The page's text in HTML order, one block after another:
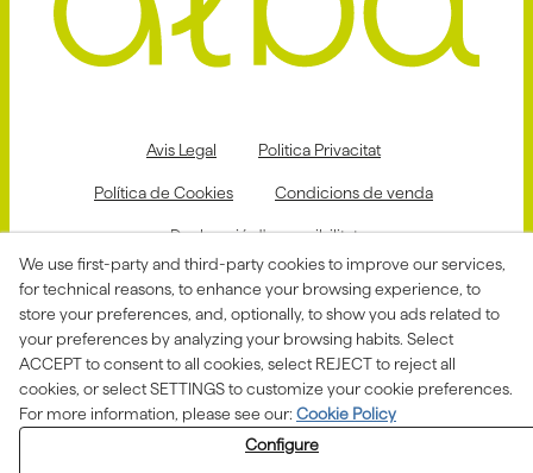
Avis Legal Politica Privacitat
Política de Cookies Condicions de venda
Declaració d'accessibilitat
Canal de denúncies
Aquesta actuació està impulsada i subvencionada pel
Departament d'Empresa i Treball i finançada pel Fons
Social Europeu com a part de la resposta de la Unió
Europea a la pandèmia de COVID-19.
We use first-party and third-party cookies to improve our services,
for technical reasons, to enhance your browsing experience, to
store your preferences, and, optionally, to show you ads related to
your preferences by analyzing your browsing habits. Select
ACCEPT to consent to all cookies, select REJECT to reject all
cookies, or select SETTINGS to customize your cookie preferences.
For more information, please see our: Cookie Policy
Configure